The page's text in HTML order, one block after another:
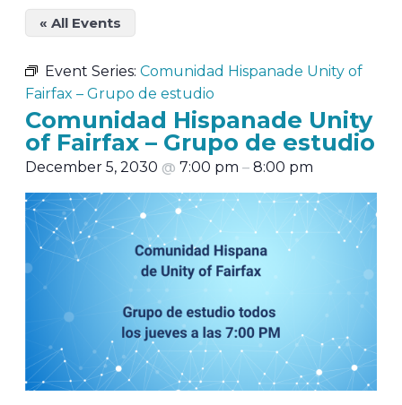
« All Events
Event Series: Comunidad Hispanade Unity of
Fairfax – Grupo de estudio
Comunidad Hispanade Unity
of Fairfax – Grupo de estudio
December 5, 2030 @ 7:00 pm – 8:00 pm